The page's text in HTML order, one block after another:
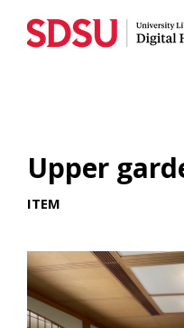
Japanese Friendship
Presidio
SDSU War Memorial
Upper
ITEM